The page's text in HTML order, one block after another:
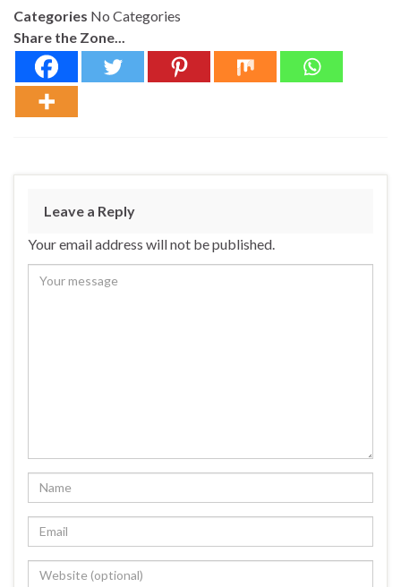
Categories No Categories
Share the Zone...
Leave a Reply
Your email address will not be published.